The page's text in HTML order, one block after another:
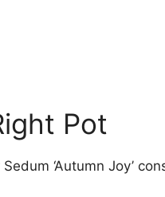
Pot
‘Autumn Joy’